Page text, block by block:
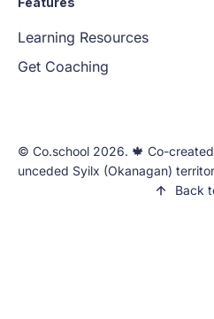
Learning Resources
Get Coaching
©️ Co.school 2026. 🍁 Co-
unceded Syilx (Okanagan)
Back